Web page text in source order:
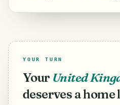
Adventure
London
YOUR TURN
Your United
deserves a home